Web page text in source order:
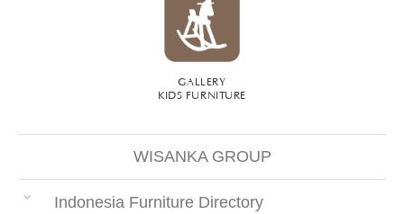
GALLERY
KIDS FURNITURE
WISANKA GROUP
Indonesia Furniture Directory